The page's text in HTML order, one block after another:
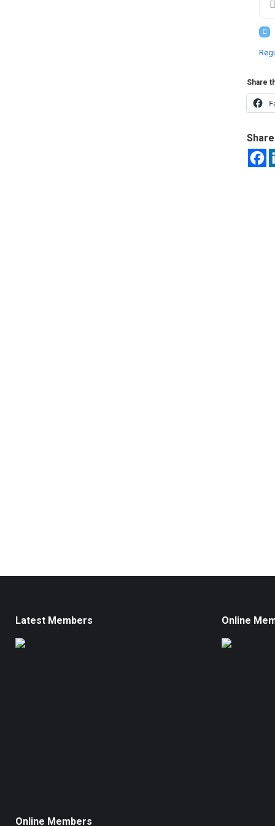
Share
Latest Members Online
Online Members